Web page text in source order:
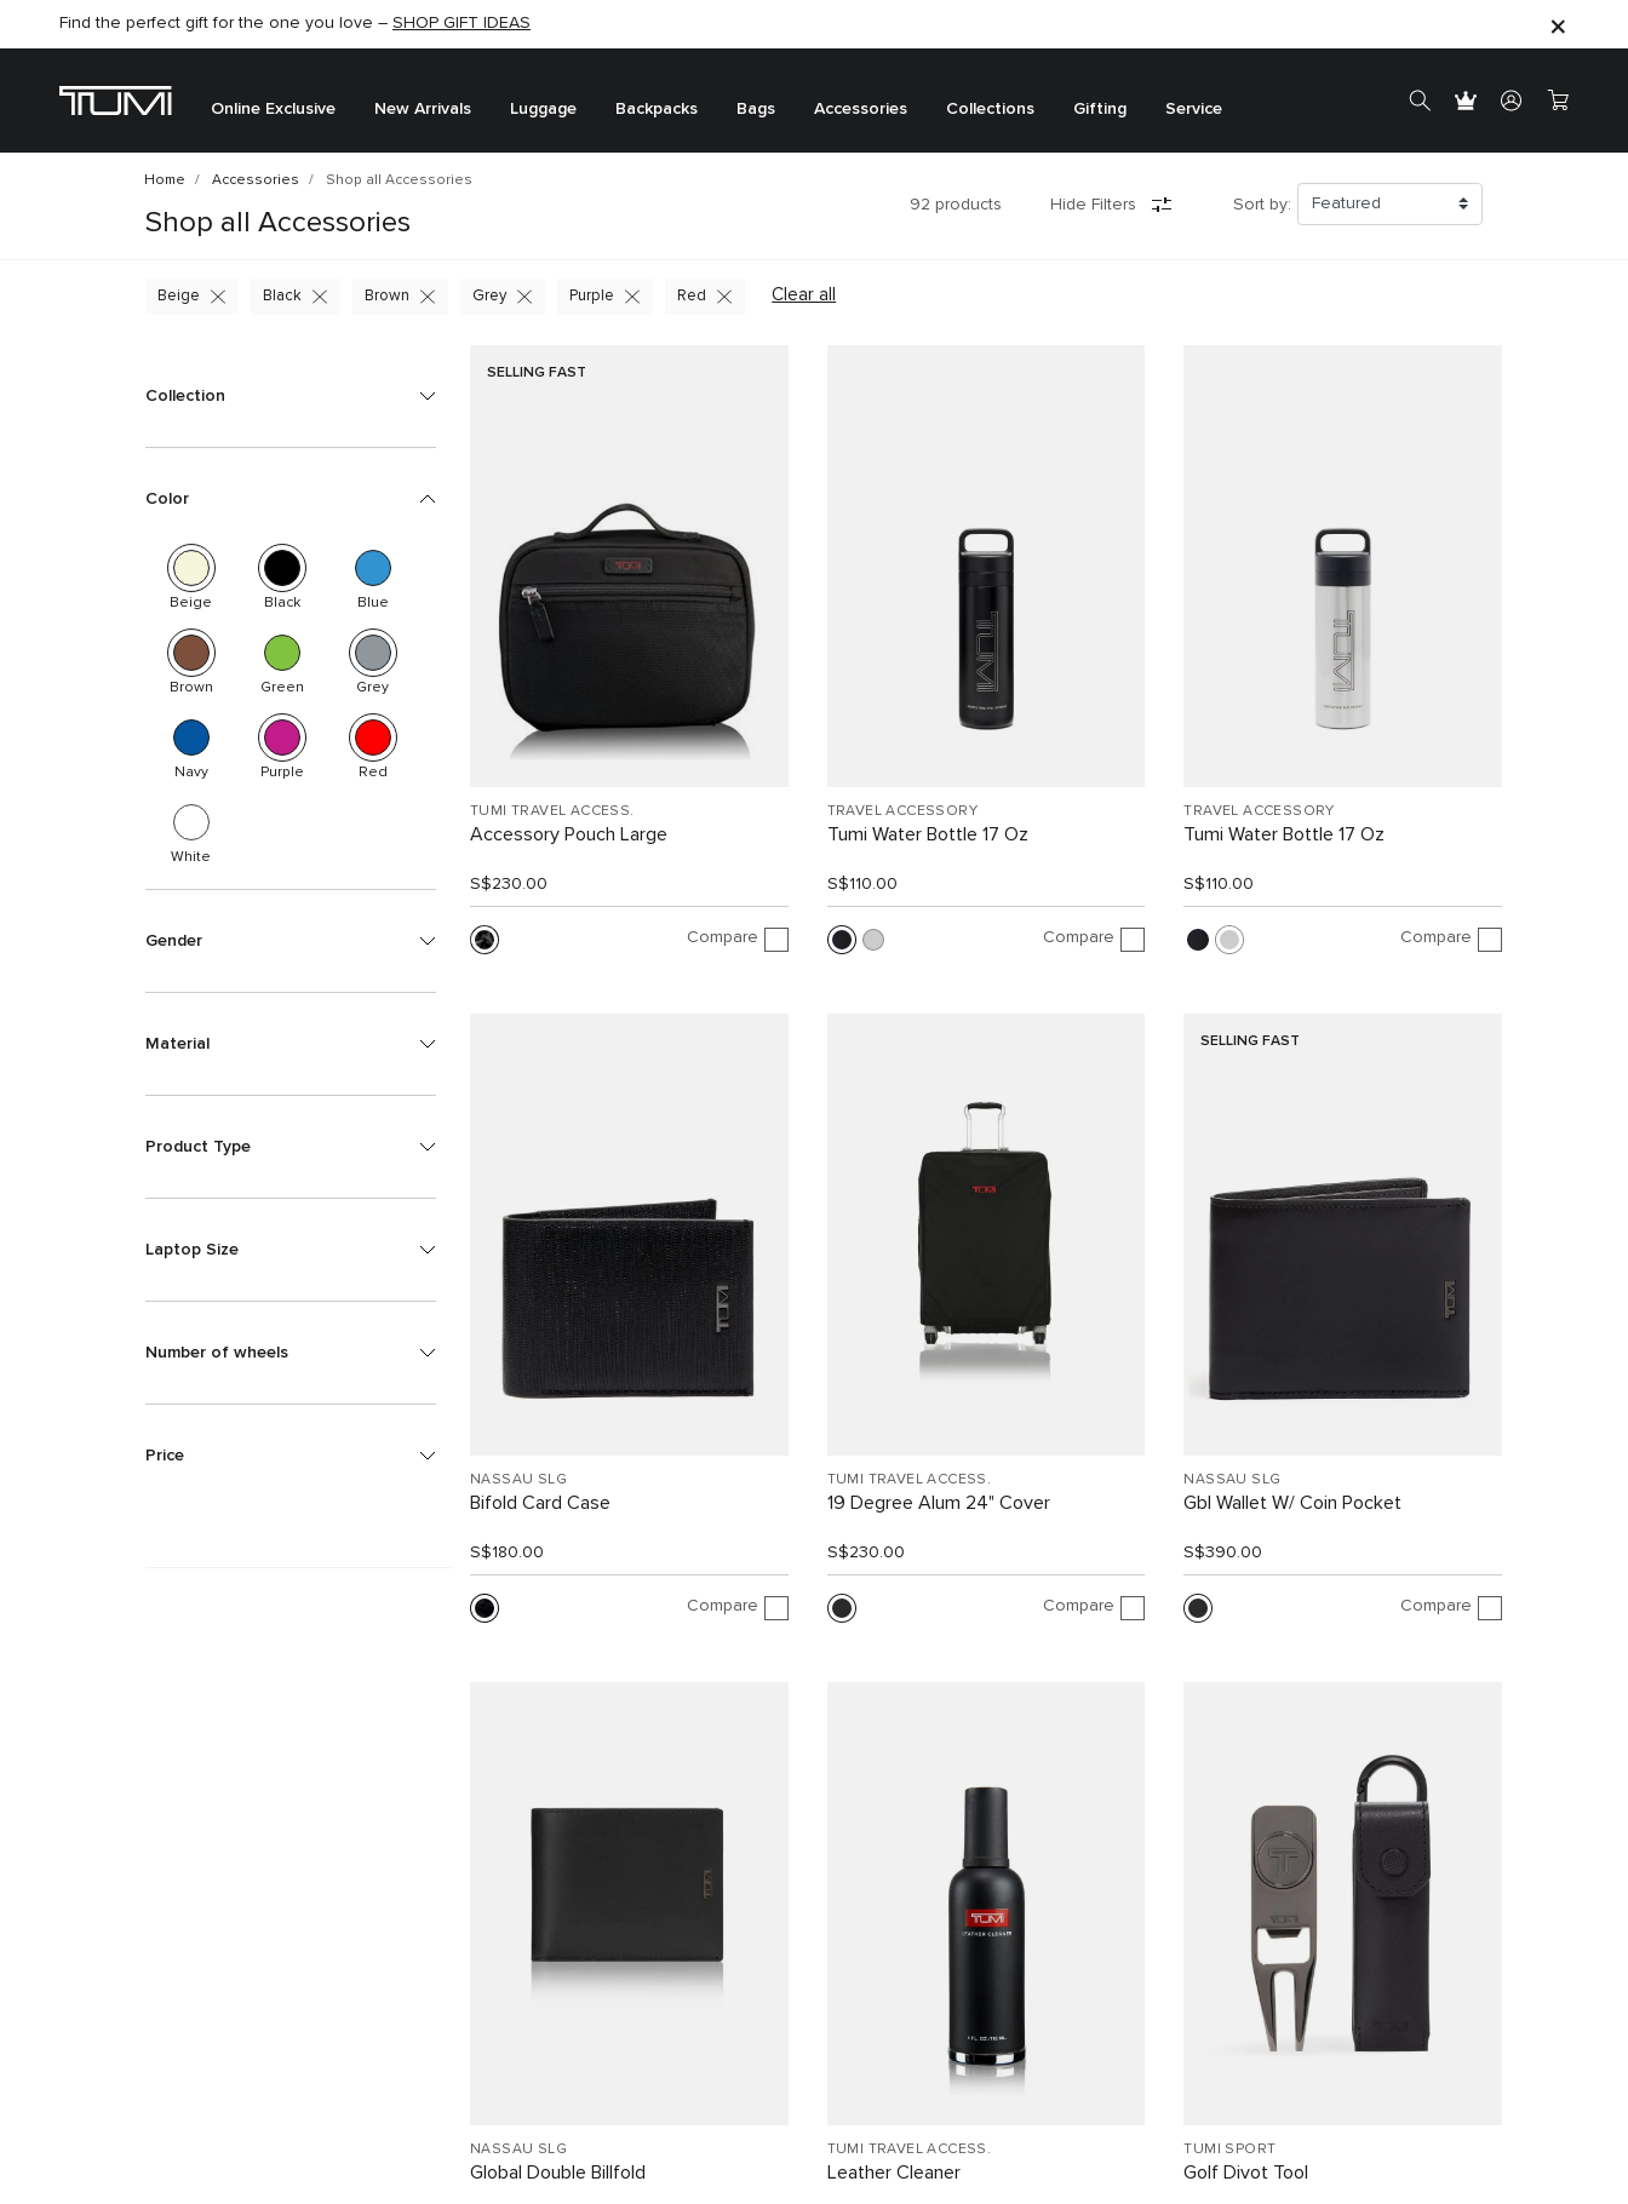
Find the perfect gift for the one you love – SHOP GIFT IDEAS
Online Exclusive New Arrivals Luggage Backpacks Bags Accessories Collections Gifting Service
Home Accessories Shop all Accessories
Shop all Accessories
92 products Hide Filters Sort by:
Clear all
Beige Black Brown Grey Purple Red
Collection
Color
Beige Black Blue
Brown Green Grey
Navy Purple Red
White
Gender
Material
Product Type
Laptop Size
Number of wheels
Price
SELLING FAST
TUMI TRAVEL ACCESS.
Accessory Pouch Large
S$230.00
Compare
TRAVEL ACCESSORY
Tumi Water Bottle 17 Oz
S$110.00
Compare
TRAVEL ACCESSORY
Tumi Water Bottle 17 Oz
S$110.00
Compare
NASSAU SLG
Bifold Card Case
S$180.00
Compare
TUMI TRAVEL ACCESS.
19 Degree Alum 24" Cover
S$230.00
Compare
SELLING FAST
NASSAU SLG
Gbl Wallet W/ Coin Pocket
S$390.00
Compare
NASSAU SLG
Global Double Billfold
TUMI TRAVEL ACCESS.
Leather Cleaner
TUMI SPORT
Golf Divot Tool